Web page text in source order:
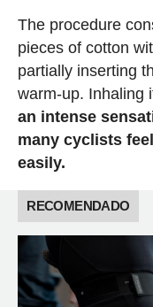
The procedure
pieces of cotton
partially inserting
warm-up. Inhaling
an intense
many cyclists
easily.
RECOMENDADO